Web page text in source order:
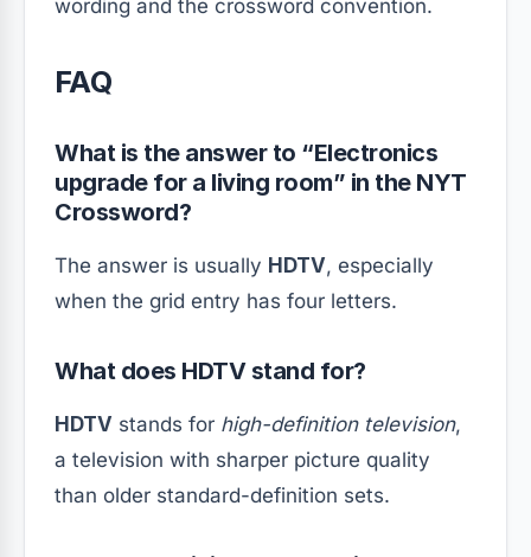
wording and the crossword convention.
FAQ
What is the answer to “Electronics
upgrade for a living room” in the NYT
Crossword?
The answer is usually HDTV, especially
when the grid entry has four letters.
What does HDTV stand for?
HDTV stands for high-definition television,
a television with sharper picture quality
than older standard-definition sets.